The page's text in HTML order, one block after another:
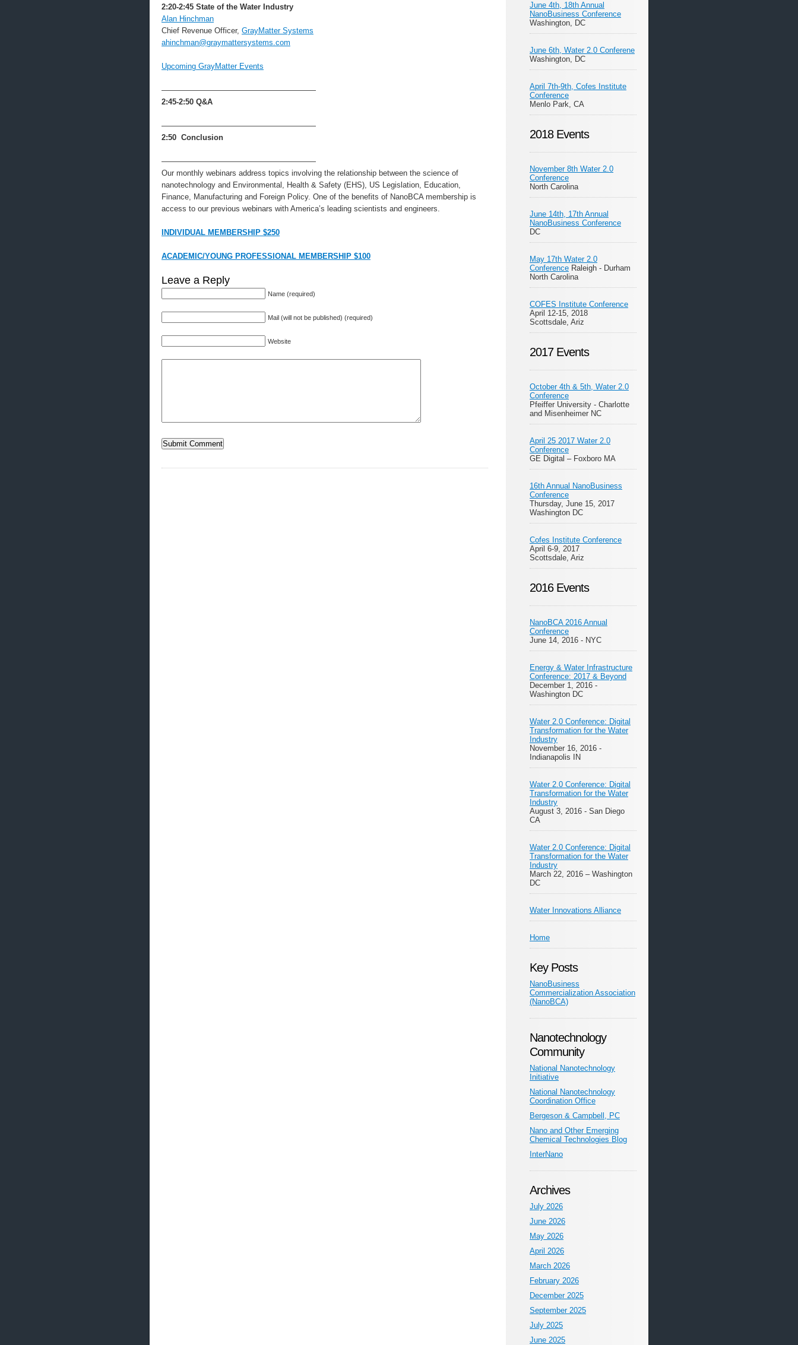
2:20-2:45 State of the Water Industry
Alan Hinchman
Chief Revenue Officer, GrayMatter Systems
ahinchman@graymattersystems.com
Upcoming GrayMatter Events
————————————————————
2:45-2:50 Q&A
————————————————————
2:50 Conclusion
————————————————————
Our monthly webinars address topics involving the relationship between the science of
nanotechnology and Environmental, Health & Safety (EHS), US Legislation, Education,
Finance, Manufacturing and Foreign Policy. One of the benefits of NanoBCA membership is
access to our previous webinars with America’s leading scientists and engineers.
INDIVIDUAL MEMBERSHIP $250
ACADEMIC/YOUNG PROFESSIONAL MEMBERSHIP $100
Leave a Reply
Name (required)
Mail (will not be published) (required)
Website
June 4th, 18th Annual
NanoBusiness Conference
Washington, DC
June 6th, Water 2.0 Conferene
Washington, DC
April 7th-9th, Cofes Institute
Conference
Menlo Park, CA
2018 Events
November 8th Water 2.0
Conference
North Carolina
June 14th, 17th Annual
NanoBusiness Conference
DC
May 17th Water 2.0
Conference Raleigh - Durham
North Carolina
COFES Institute Conference
April 12-15, 2018
Scottsdale, Ariz
2017 Events
October 4th & 5th, Water 2.0
Conference
Pfeiffer University - Charlotte
and Misenheimer NC
April 25 2017 Water 2.0
Conference
GE Digital – Foxboro MA
16th Annual NanoBusiness
Conference
Thursday, June 15, 2017
Washington DC
Cofes Institute Conference
April 6-9, 2017
Scottsdale, Ariz
2016 Events
NanoBCA 2016 Annual
Conference
June 14, 2016 - NYC
Energy & Water Infrastructure
Conference: 2017 & Beyond
December 1, 2016 -
Washington DC
Water 2.0 Conference: Digital
Transformation for the Water
Industry
November 16, 2016 -
Indianapolis IN
Water 2.0 Conference: Digital
Transformation for the Water
Industry
August 3, 2016 - San Diego
CA
Water 2.0 Conference: Digital
Transformation for the Water
Industry
March 22, 2016 – Washington
DC
Water Innovations Alliance
Home
Key Posts
NanoBusiness
Commercialization Association
(NanoBCA)
Nanotechnology
Community
National Nanotechnology
Initiative
National Nanotechnology
Coordination Office
Bergeson & Campbell, PC
Nano and Other Emerging
Chemical Technologies Blog
InterNano
Archives
July 2026
June 2026
May 2026
April 2026
March 2026
February 2026
December 2025
September 2025
July 2025
June 2025